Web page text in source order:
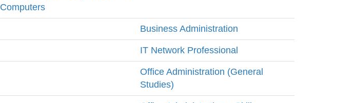
Computers
Business Administration
IT Network Professional
Office Administration (General
Studies)